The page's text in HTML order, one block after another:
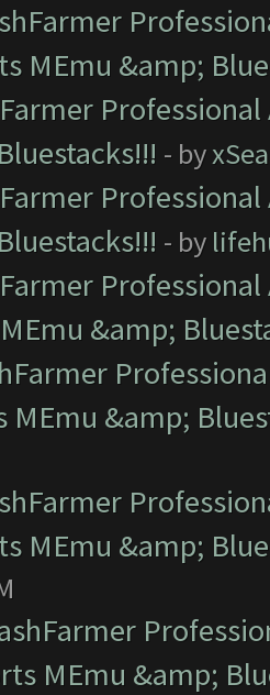
MEmu &amp;
- by
- by
&amp;
MEmu &amp;
MEmu &amp;
MEmu &amp;